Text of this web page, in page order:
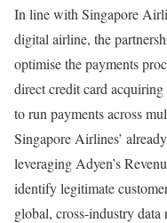
In line with Singapore
digital airline, the
optimise the payments
direct credit card
to run payments across
Singapore Airlines’
leveraging Adyen’s
identify legitimate
global, cross-industry